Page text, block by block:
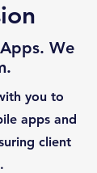
We
you to
apps and
client